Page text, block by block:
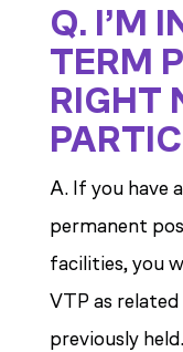
Q. I’M
TERM
RIGHT
A. If you have
permanent
facilities, you
VTP as
previously